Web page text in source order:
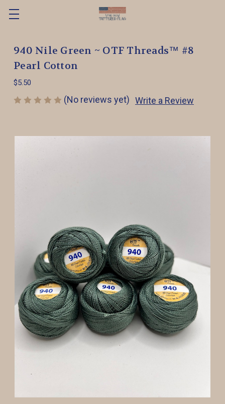
940 Nile Green ~ OTF Threads™️ #8
Pearl Cotton
$5.50
(No reviews yet) Write a Review